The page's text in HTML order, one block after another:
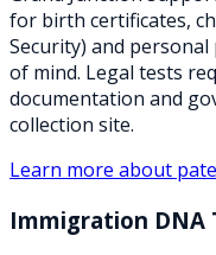
for birth certificates,
Security) and
of mind. Legal tests
documentation and
collection site.
Learn more about
Immigration DNA